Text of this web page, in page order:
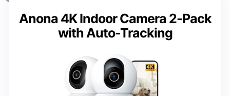
Anona 4K Indoor Camera 2-Pack
with Auto-Tracking